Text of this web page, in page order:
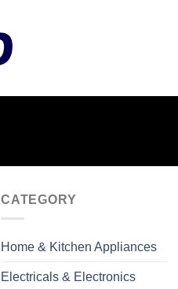
CATEGORY
Home & Kitchen Appliances
Electricals & Electronics